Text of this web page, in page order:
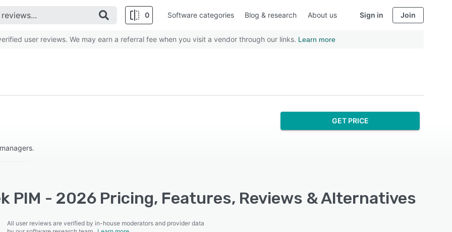
0 Software categories Blog & research About us Sign in Join
user reviews. We may earn a referral fee when you visit a vendor through our links. Learn more
GET PRICE
PIM - 2026 Pricing, Features, Reviews & Alternatives
All user reviews are verified by in-house moderators and provider data